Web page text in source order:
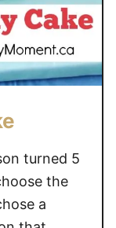
turned 5
the
a